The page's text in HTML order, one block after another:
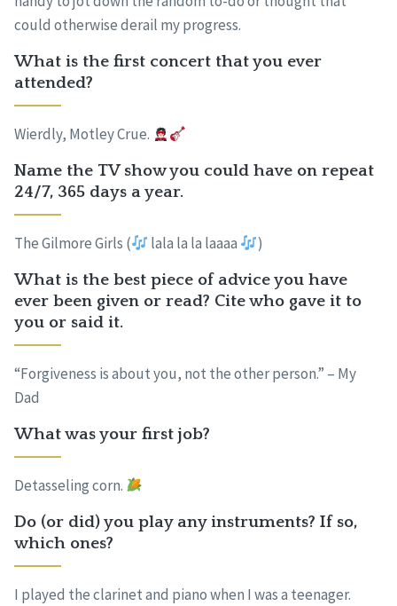
could otherwise derail my progress.
What is the first concert that you ever
attended?
Wierdly, Motley Crue.
Name the TV show you could have on repeat
24/7, 365 days a year.
The Gilmore Girls ( lala la la laaaa )
What is the best piece of advice you have
ever been given or read? Cite who gave it to
you or said it.
“Forgiveness is about you, not the other person.” – My
Dad
What was your first job?
Detasseling corn.
Do (or did) you play any instruments? If so,
which ones?
I played the clarinet and piano when I was a teenager.